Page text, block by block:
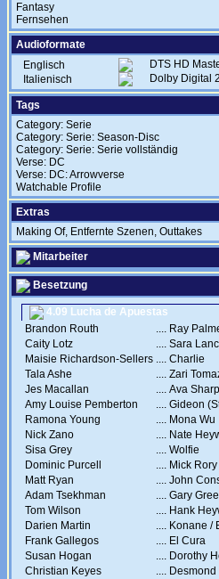
Fantasy
Fernsehen
Audioformate
Englisch
DTS HD
Italienisch
Dolby Digital
Tags
Category: Serie
Category: Serie: Season-Disc
Category: Serie: Serie vollständig
Verse: DC
Verse: DC: Arrowverse
Watchable Profile
Extras
Making Of, Entfernte Szenen, Outtakes
Mitarbeiter
Besetzung
4.09 Lucha de Apuestas
Brandon Routh
.... Ray
Caity Lotz
.... Sara
Maisie Richardson-Sellers .... Charlie
Tala Ashe
.... Zari
Jes Macallan
.... Ava
Amy Louise Pemberton
.... Gideon
Ramona Young
.... Mona Wu
Nick Zano
.... Nate
Sisa Grey
.... Wolfie
Dominic Purcell
.... Mick Rory
Matt Ryan
.... John
Adam Tsekhman
.... Gary
Tom Wilson
.... Hank
Darien Martin
.... Konane /
Frank Gallegos
.... El Cura
Susan Hogan
.... Dorothy
Christian Keyes
.... Desmond